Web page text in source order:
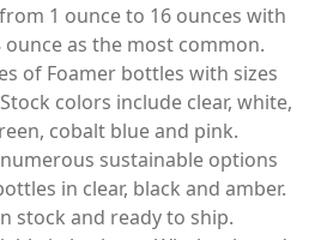
1 ounce to 16 ounces with
ounce as the most common.
of Foamer bottles with sizes
colors include clear, white,
cobalt blue and pink.
sustainable options
in clear, black and amber.
stock and ready to ship.